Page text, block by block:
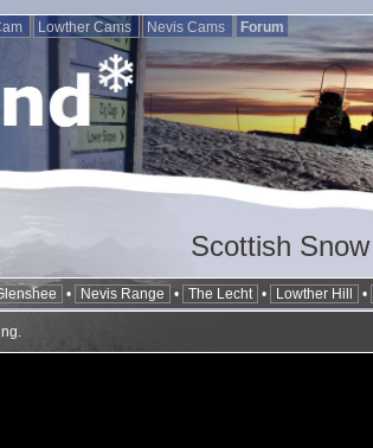
Lowther Cams Nevis Cams Forum
Scottish
• Nevis Range • The Lecht • Lowther Hill •